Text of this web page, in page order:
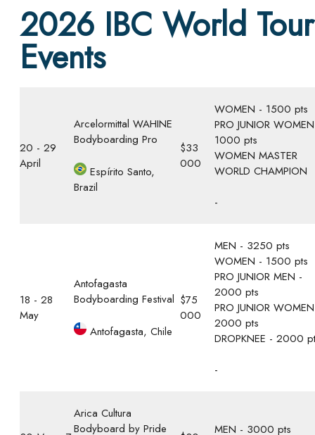
2026 IBC World Tour
Events
20 - 29
April
Arcelormittal WAHINE
Bodyboarding Pro
Espírito Santo,
Brazil
$33
000
WOMEN - 1500 pts
PRO JUNIOR
1000 pts
WOMEN MASTER
WORLD CHAMPION
-
18 - 28
May
Antofagasta
Bodyboarding Festival
Antofagasta, Chile
$75
000
MEN - 3250 pts
WOMEN - 1500 pts
PRO JUNIOR MEN -
2000 pts
PRO JUNIOR
2000 pts
DROPKNEE - 2000
-
Arica Cultura
Bodyboard by Pride
MEN - 3000 pts